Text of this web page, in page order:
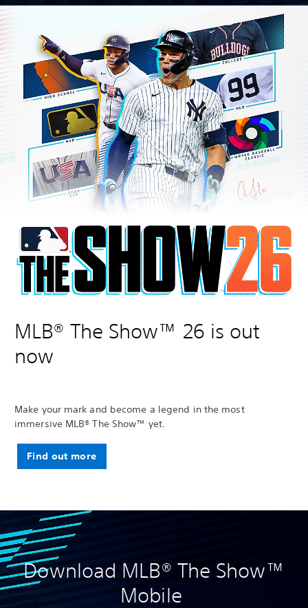
MLB® The Show™ 26 is out
now
Make your mark and become a legend in the most
immersive MLB® The Show™ yet.
Find out more
Download MLB® The Show™
Mobile